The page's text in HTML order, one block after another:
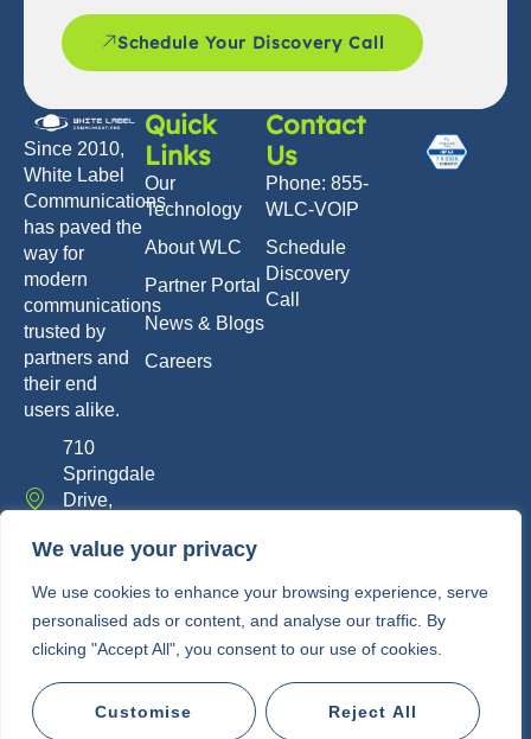
We value your privacy
We use cookies to enhance your browsing experience, serve
personalised ads or content, and analyse our traffic. By
clicking "Accept All", you consent to our use of cookies.
Customise Reject All
Schedule Your Discovery Call
Since 2010,
White Label
Communications
has paved the
way for
modern
communications
trusted by
partners and
their end
users alike.
710
Springdale
Drive,
19341
info@whitelabelcomm.com
855-
WLC-
VOIP
Quick
Links
Our
Technology
About WLC
Partner Portal
News & Blogs
Careers
Contact
Us
Phone: 855-
WLC-VOIP
Schedule
Discovery
Call